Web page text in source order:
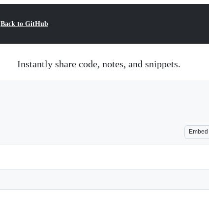
Back to GitHub
Instantly share code, notes, and snippets.
Embed